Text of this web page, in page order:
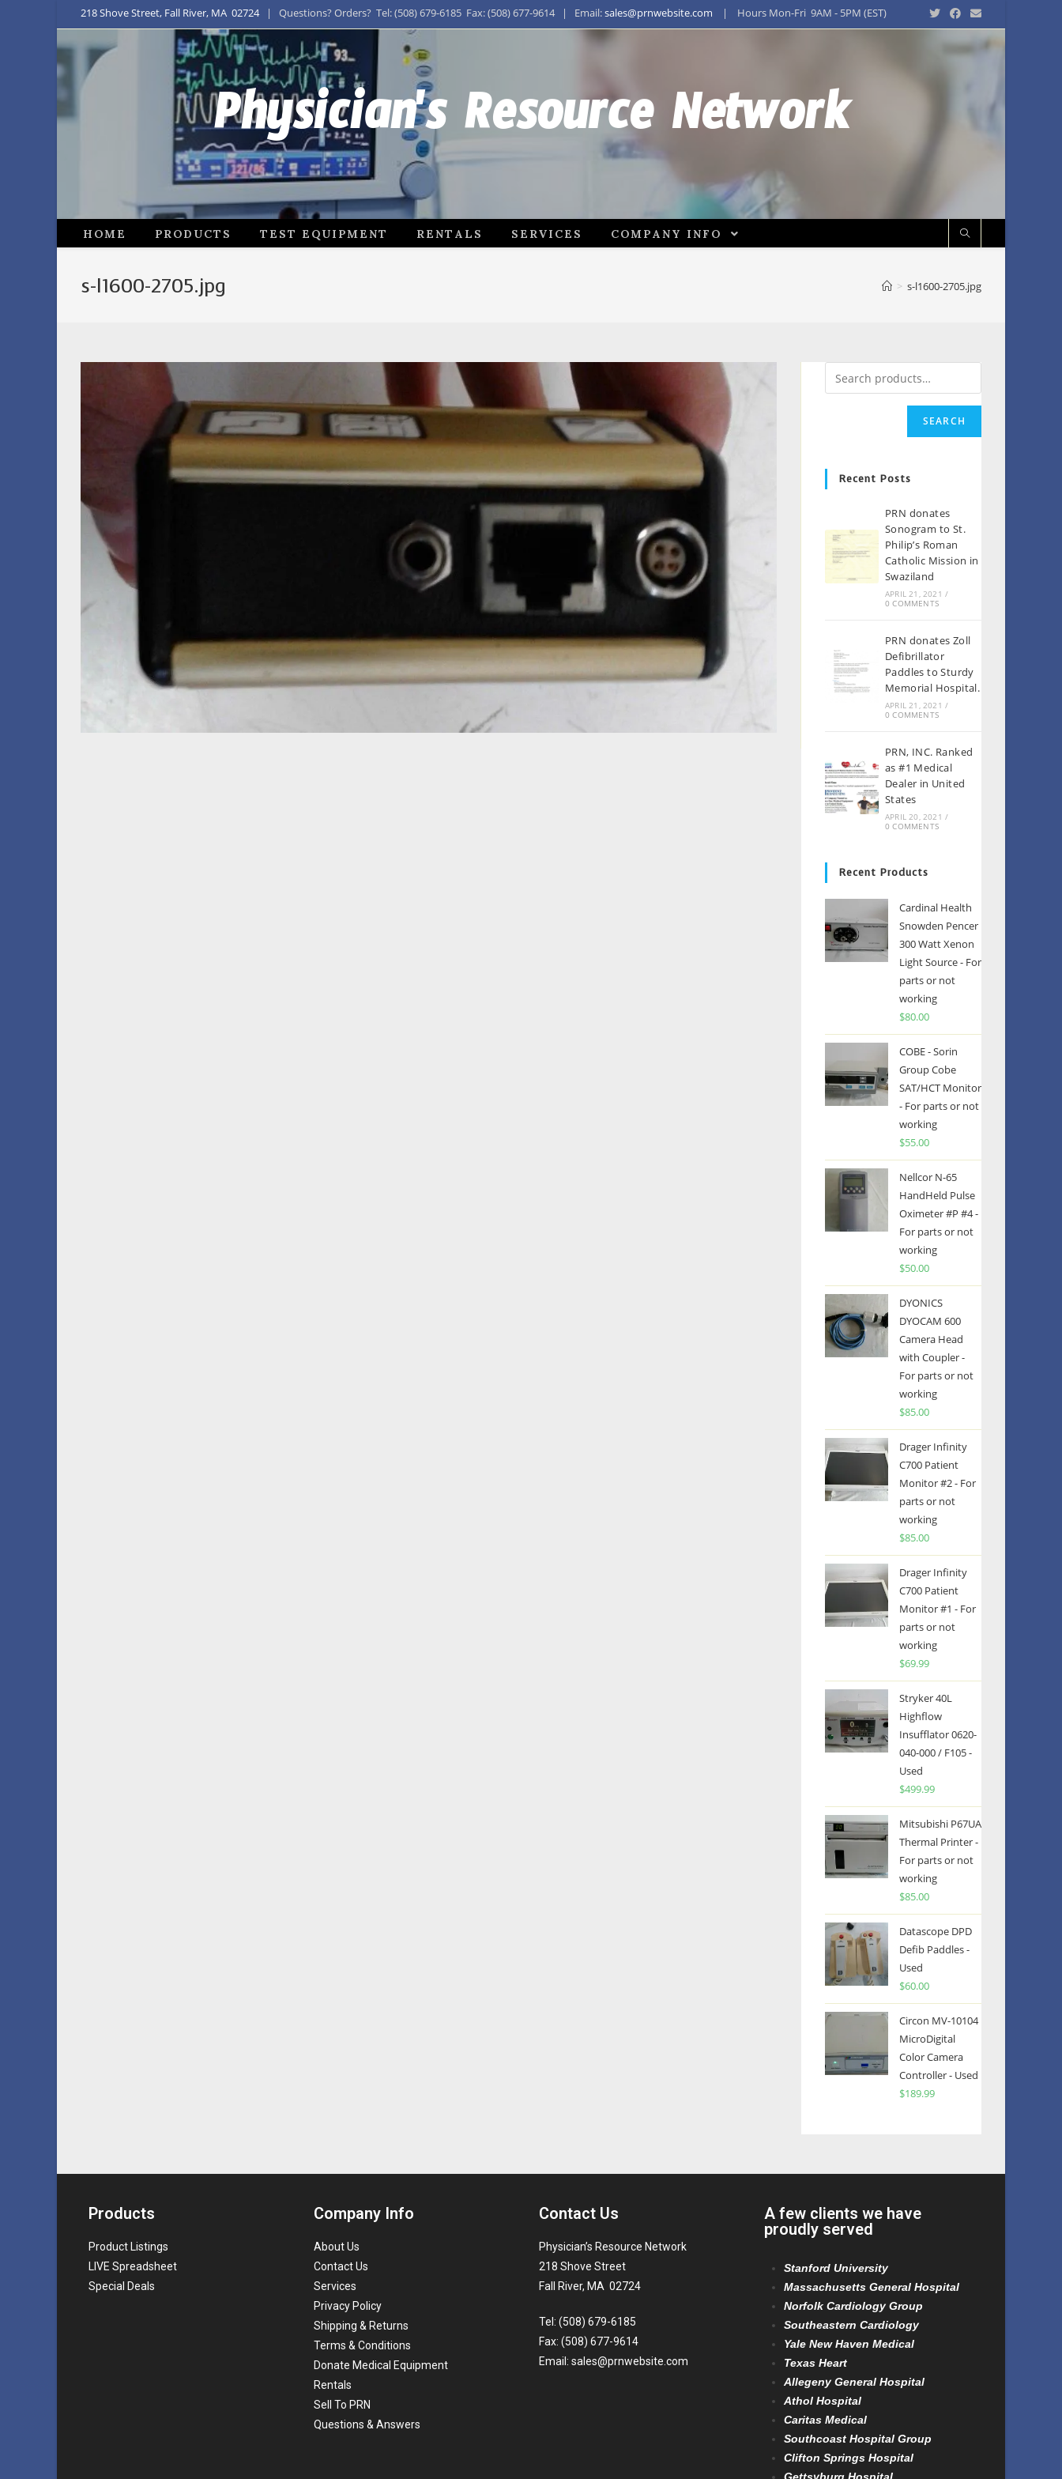
218 Shove Street, Fall River, MA 02724| Questions? Orders? Tel: (508) 679-6185 Fax: (508) 677-9614 | Email:sales@prnwebsite.com | Hours Mon-Fri 9AM - 5PM (EST)
Physician's Resource Network
HOME PRODUCTS TEST EQUIPMENT RENTALS SERVICES COMPANY INFO
s-l1600-2705.jpg > s-l1600-2705.jpg
SEARCH
Recent Posts
PRN donates
Sonogram to St.
Philip’s Roman
Catholic Mission in
Swaziland
APRIL 21, 2021 /
0 COMMENTS
PRN donates Zoll
Defibrillator
Paddles to Sturdy
Memorial Hospital.
APRIL 21, 2021 /
0 COMMENTS
PRN, INC. Ranked
as #1 Medical
Dealer in United
States
APRIL 20, 2021 /
0 COMMENTS
Recent Products
Cardinal Health
Snowden Pencer
300 Watt Xenon
Light Source - For
parts or not
working
$80.00
COBE - Sorin
Group Cobe
SAT/HCT Monitor
- For parts or not
working
$55.00
Nellcor N-65
HandHeld Pulse
Oximeter #P #4 -
For parts or not
working
$50.00
DYONICS
DYOCAM 600
Camera Head
with Coupler -
For parts or not
working
$85.00
Drager Infinity
C700 Patient
Monitor #2 - For
parts or not
working
$85.00
Drager Infinity
C700 Patient
Monitor #1 - For
parts or not
working
$69.99
Stryker 40L
Highflow
Insufflator 0620-
040-000 / F105 -
Used
$499.99
Mitsubishi P67UA
Thermal Printer -
For parts or not
working
$85.00
Datascope DPD
Defib Paddles -
Used
$60.00
Circon MV-10104
MicroDigital
Color Camera
Controller - Used
$189.99
Products
Product Listings
LIVE Spreadsheet
Special Deals
Company Info
About Us
Contact Us
Services
Privacy Policy
Shipping & Returns
Terms & Conditions
Donate Medical Equipment
Rentals
Sell To PRN
Questions & Answers
Contact Us
Physician’s Resource Network
218 Shove Street
Fall River, MA 02724
Tel: (508) 679-6185
Fax: (508) 677-9614
Email: sales@prnwebsite.com
A few clients we have
proudly served
Stanford University
Massachusetts General Hospital
Norfolk Cardiology Group
Southeastern Cardiology
Yale New Haven Medical
Texas Heart
Allegeny General Hospital
Athol Hospital
Caritas Medical
Southcoast Hospital Group
Clifton Springs Hospital